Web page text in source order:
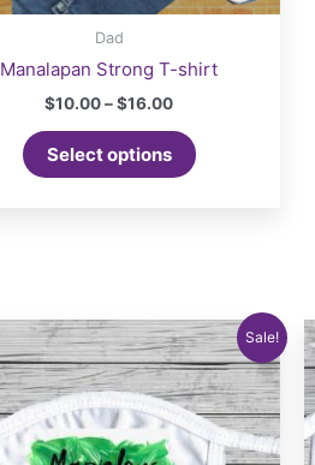
Dad
Manalapan Strong T-shirt
$10.00–$16.00Price
$10.00
through
$16.00
Select options
product
options
may
be
chosen
on
the
Sale!